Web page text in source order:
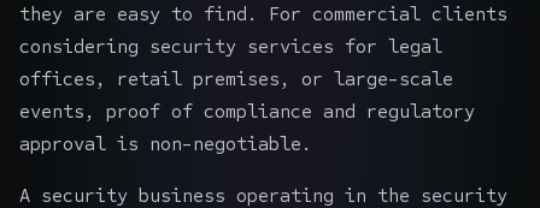
they are easy to find. For commercial clients
considering security services for legal
offices , retail premises , or large-scale
events, proof of compliance and regulatory
approval is non-negotiable.
A security business operating in the security